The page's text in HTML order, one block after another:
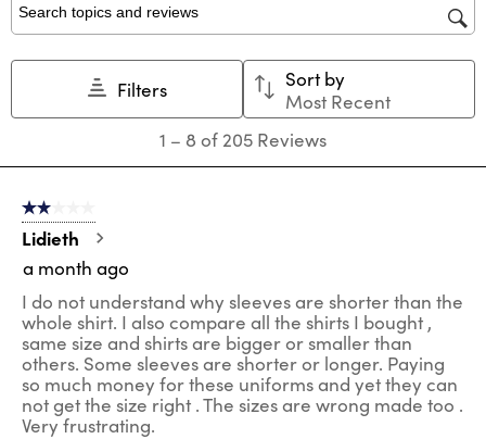
star.
This
action
submission
stars.
This
action
open
submission
stars.
This
action
submission
form.
This
action
will
open
submission
form.
This
action
open
submission
Search topics and reviews search region
Filters
Sort by
Most Recent
8
205
Reviews
1 – 8 of 205 Reviews
2 out of 5 stars.
Lidieth
a month ago
I do not understand why sleeves are shorter than the
whole shirt. I also compare all the shirts I bought ,
same size and shirts are bigger or smaller than
others. Some sleeves are shorter or longer. Paying
so much money for these uniforms and yet they can
not get the size right . The sizes are wrong made too .
Very frustrating.